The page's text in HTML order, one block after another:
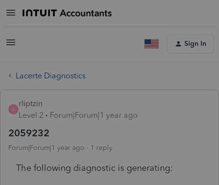
Sign In
Lacerte Diagnostics
R
rliptzin
Level 2
Forum|Forum|1 year ago
2059232
Forum|Forum|1 year ago 1 reply
The following diagnostic is generating: